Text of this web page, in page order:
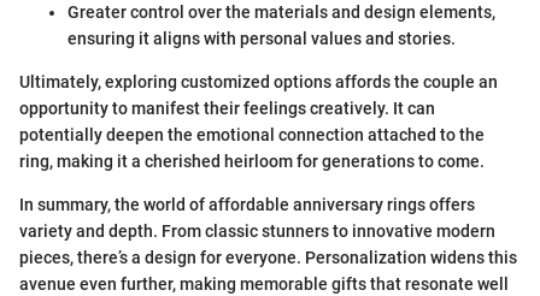
Greater control over the materials and design elements,
ensuring it aligns with personal values and stories.
Ultimately, exploring customized options affords the couple an
opportunity to manifest their feelings creatively. It can
potentially deepen the emotional connection attached to the
ring, making it a cherished heirloom for generations to come.
In summary, the world of affordable anniversary rings offers
variety and depth. From classic stunners to innovative modern
pieces, there’s a design for everyone. Personalization widens this
avenue even further, making memorable gifts that resonate well